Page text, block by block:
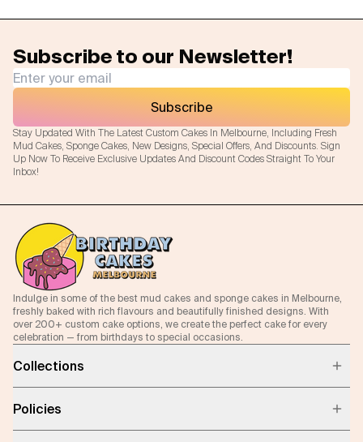
Subscribe to our Newsletter!
Stay Updated With The Latest Custom Cakes In Melbourne, Including Fresh
Mud Cakes, Sponge Cakes, New Designs, Special Offers, And Discounts. Sign
Up Now To Receive Exclusive Updates And Discount Codes Straight To Your
Inbox!
Subscribe
Indulge in some of the best mud cakes and sponge cakes in Melbourne,
freshly baked with rich flavours and beautifully finished designs. With
over 200+ custom cake options, we create the perfect cake for every
celebration — from birthdays to special occasions.
Collections
Policies